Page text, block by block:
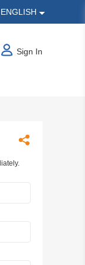
ENGLISH
Sign In